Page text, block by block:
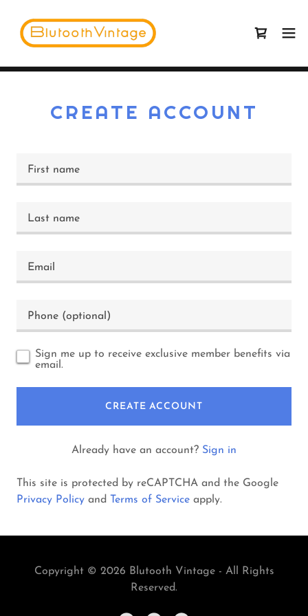
CREATE ACCOUNT
Sign me up to receive exclusive member benefits via
email.
CREATE ACCOUNT
Already have an account? Sign in
This site is protected by reCAPTCHA and the Google
Privacy Policy and Terms of Service apply.
Copyright © 2026 Blutooth Vintage - All Rights
Reserved.